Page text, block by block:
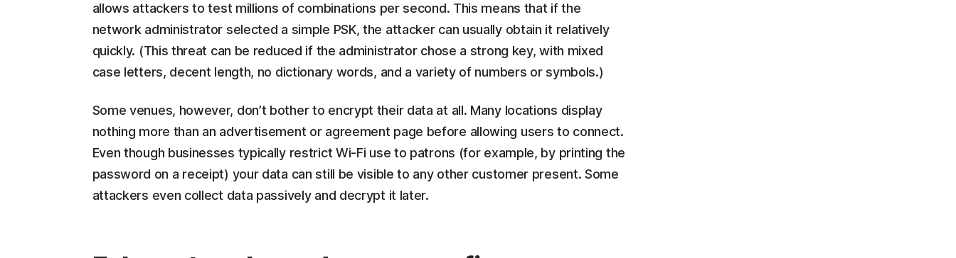
allows attackers to test millions of combinations per second. This means that if the
network administrator selected a simple PSK, the attacker can usually obtain it relatively
quickly. (This threat can be reduced if the administrator chose a strong key, with mixed
case letters, decent length, no dictionary words, and a variety of numbers or symbols.)
Some venues, however, don’t bother to encrypt their data at all. Many locations display
nothing more than an advertisement or agreement page before allowing users to connect.
Even though businesses typically restrict Wi-Fi use to patrons (for example, by printing the
password on a receipt) your data can still be visible to any other customer present. Some
attackers even collect data passively and decrypt it later.